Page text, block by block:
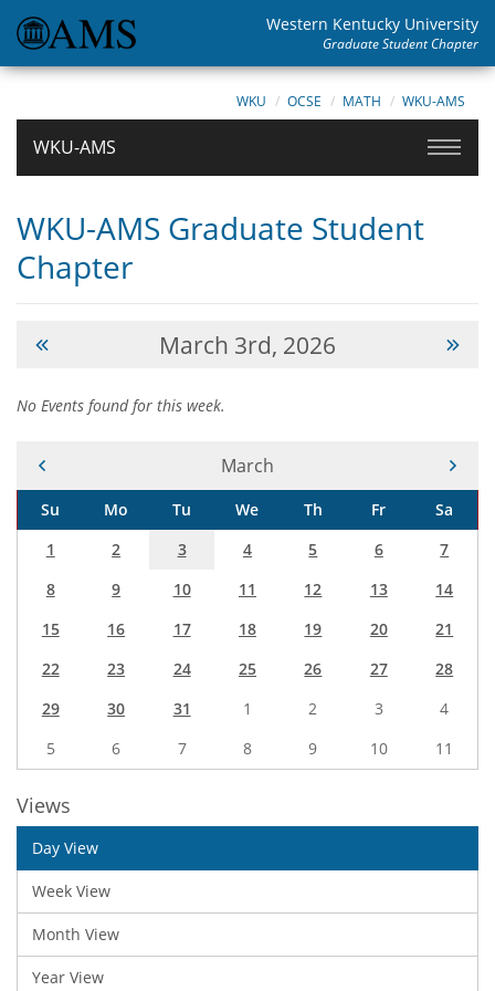
Western Kentucky University
Graduate Student Chapter
WKU OCSE MATH WKU-AMS
WKU-AMS
WKU-AMS Graduate Student
Chapter
March 3rd, 2026
No Events found for this week.
Current Month -
March
Su Mo Tu We Th Fr
Sa
1
2 3 4 5 6
7
8
9 10 11 12 13
14
15
16 17 18 19 20
21
22
23 24 25 26 27
28
29
30 31 1 2 3
4
5
6 7 8 9 10 11
Views
Day View
Week View
Month View
Year View